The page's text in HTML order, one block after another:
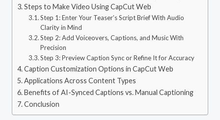
Steps to Make Video Using CapCut Web
Step 1: Enter Your Teaser’s Script Brief With Audio
Clarity in Mind
Step 2: Add Voiceovers, Captions, and Music With
Precision
Step 3: Preview Caption Sync or Refine It for Accuracy
Caption Customization Options in CapCut Web
Applications Across Content Types
Benefits of AI-Synced Captions vs. Manual Captioning
Conclusion